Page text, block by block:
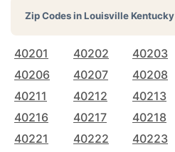
Zip Codes inLouisville Kentucky
40201 40202 40203
40206
40207 40208
40211
40212 40213
40216
40217 40218
40221
40222 40223